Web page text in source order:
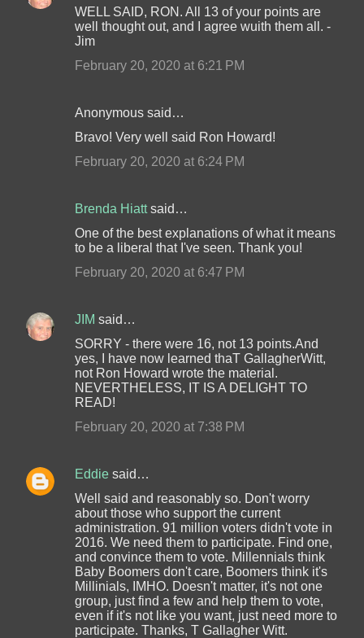
WELL SAID, RON. All 13 of your points are
well thought out, and I agree wuith them all. -
Jim
February 20, 2020 at 6:21 PM
Anonymous said…
Bravo! Very well said Ron Howard!
February 20, 2020 at 6:24 PM
Brenda Hiattsaid…
One of the best explanations of what it means
to be a liberal that I've seen. Thank you!
February 20, 2020 at 6:47 PM
JIM said…
SORRY - there were 16, not 13 points.And
yes, I have now learned thaT GallagherWitt,
not Ron Howard wrote the material.
NEVERTHELESS, IT IS A DELIGHT TO
READ!
February 20, 2020 at 7:38 PM
Eddie said…
Well said and reasonably so. Don't worry
about those who support the current
administration. 91 million voters didn't vote in
2016. We need them to participate. Find one,
and convince them to vote. Millennials think
Baby Boomers don't care, Boomers think it's
Millinials, IMHO. Doesn't matter, it's not one
group, just find a few and help them to vote,
even if it's not like you want, just need more to
participate. Thanks, T Gallagher Witt.